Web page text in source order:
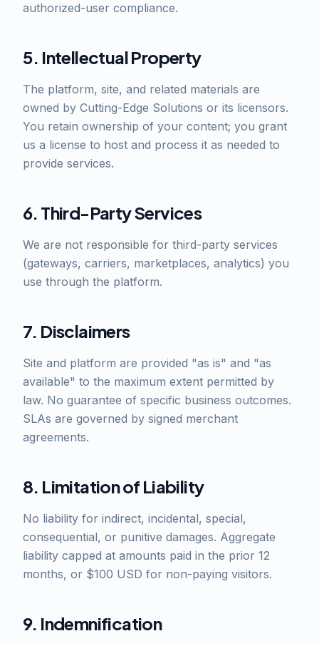
authorized-user compliance.
5. Intellectual Property
The platform, site, and related materials are
owned by Cutting-Edge Solutions or its licensors.
You retain ownership of your content; you grant
us a license to host and process it as needed to
provide services.
6. Third-Party Services
We are not responsible for third-party services
(gateways, carriers, marketplaces, analytics) you
use through the platform.
7. Disclaimers
Site and platform are provided "as is" and "as
available" to the maximum extent permitted by
law. No guarantee of specific business outcomes.
SLAs are governed by signed merchant
agreements.
8. Limitation of Liability
No liability for indirect, incidental, special,
consequential, or punitive damages. Aggregate
liability capped at amounts paid in the prior 12
months, or $100 USD for non-paying visitors.
9. Indemnification